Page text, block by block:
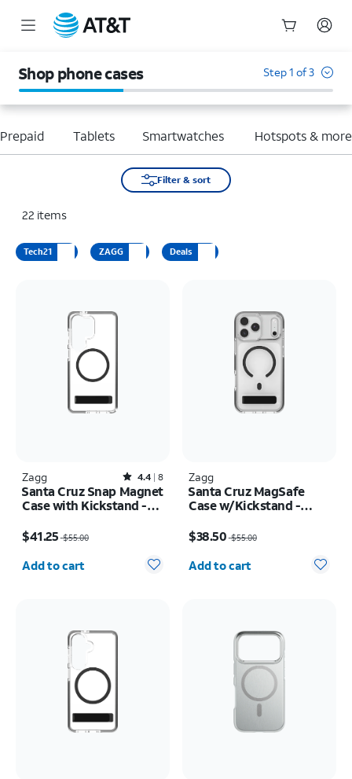
Shop phone cases Step 1 of 3
Tablets Smartwatches Hotspots & more
Filter & sort
22 items
Tech21 ZAGG Deals
Zagg Rated4.4out of 5 stars with8reviews
4.4 8
Santa Cruz Snap Magnet
Case with Kickstand -
Ultra
$41.25 $55.00
Quantity selected: 0
Add to cart
Zagg
Santa Cruz MagSafe
Case w/Kickstand -
$38.50 $55.00
Quantity selected: 0
Add to cart